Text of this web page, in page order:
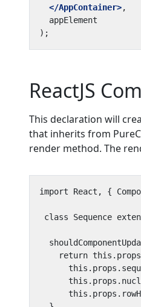
</AppContainer>
ReactJS
This declaration will
that inherits from
render method. The